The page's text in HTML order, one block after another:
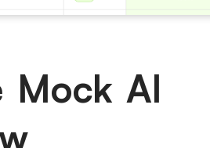
Mock AI